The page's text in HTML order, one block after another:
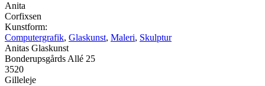
Anita
Corfixsen
Kunstform:
Computergrafik, Glaskunst, Maleri, Skulptur
Anitas Glaskunst
Bonderupsgårds Allé 25
3520
Gilleleje